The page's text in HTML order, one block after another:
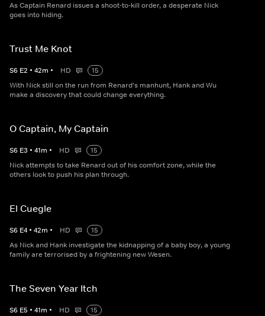
As Captain Renard issues a shoot-to-kill order, a desperate Nick
goes into hiding.
Trust Me Knot
S6 E2 • 42m • HD
15
With Nick still on the run from Renard's manhunt, Hank and Wu
make a discovery that could change everything.
O Captain, My Captain
S6 E3 • 41m • HD
15
Nick attempts to take Renard out of his comfort zone, while the
others look to push his plan through.
El Cuegle
S6 E4 • 42m • HD
15
As Nick and Hank investigate the kidnapping of a baby boy, a young
family are terrorised by a frightening new Wesen.
The Seven Year Itch
S6 E5 • 41m • HD
15